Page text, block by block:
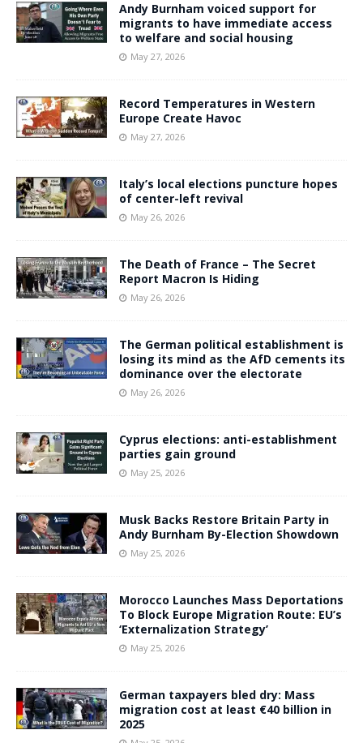
Andy Burnham voiced support for
migrants to have immediate access
to welfare and social housing
May 27, 2026
Record Temperatures in Western
Europe Create Havoc
May 27, 2026
Italy’s local elections puncture hopes
of center-left revival
May 26, 2026
The Death of France – The Secret
Report Macron Is Hiding
May 26, 2026
The German political establishment is
losing its mind as the AfD cements its
dominance over the electorate
May 26, 2026
Cyprus elections: anti-establishment
parties gain ground
May 25, 2026
Musk Backs Restore Britain Party in
Andy Burnham By-Election Showdown
May 25, 2026
Morocco Launches Mass Deportations
To Block Europe Migration Route: EU’s
‘Externalization Strategy’
May 25, 2026
German taxpayers bled dry: Mass
migration cost at least €40 billion in
2025